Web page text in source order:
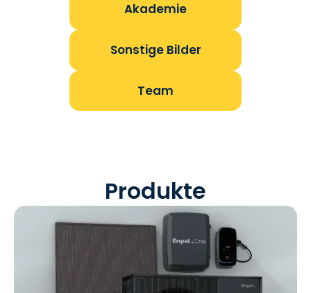
Akademie
Sonstige Bilder
Team
Produkte